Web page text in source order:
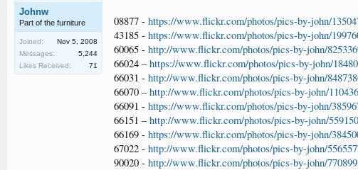
Johnw
Part of the furniture
Joined:
Nov 5, 2008
Messages:
5,244
Likes Received:
71
08877 - https://www.flickr.com/photos/pics-by-john/
43185 - https://www.flickr.com/photos/pics-by-john/
60065 - http://www.flickr.com/photos/pics-by-john/
66024 –https://www.flickr.com/photos/pics-by-john/
66031 - http://www.flickr.com/photos/pics-by-john/
66070 –http://www.flickr.com/photos/pics-by-john/
66091 - https://www.flickr.com/photos/pics-by-john/
66151 –http://www.flickr.com/photos/pics-by-john/
66169 - https://www.flickr.com/photos/pics-by-john/
67022 - http://www.flickr.com/photos/pics-by-john/
90020 - http://www.flickr.com/photos/pics-by-john/